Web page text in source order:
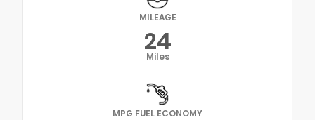
MILEAGE
24
Miles
MPG FUEL ECONOMY